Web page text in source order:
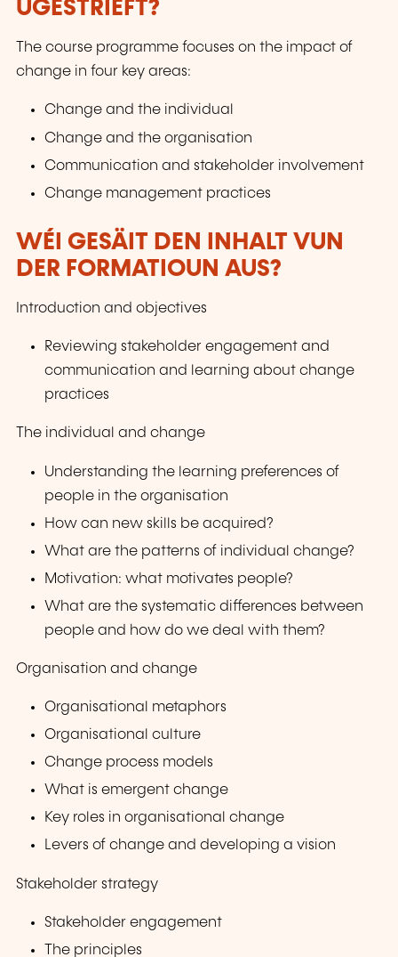
UGESTRIEFT?
The course programme focuses on the impact of
change in four key areas:
Change and the individual
Change and the organisation
Communication and stakeholder involvement
Change management practices
WÉI GESÄIT DEN INHALT VUN
DER FORMATIOUN AUS?
Introduction and objectives
Reviewing stakeholder engagement and
communication and learning about change
practices
The individual and change
Understanding the learning preferences of
people in the organisation
How can new skills be acquired?
What are the patterns of individual change?
Motivation: what motivates people?
What are the systematic differences between
people and how do we deal with them?
Organisation and change
Organisational metaphors
Organisational culture
Change process models
What is emergent change
Key roles in organisational change
Levers of change and developing a vision
Stakeholder strategy
Stakeholder engagement
The principles